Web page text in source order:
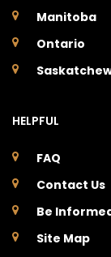
Manitoba
Ontario
HELPFUL
FAQ
Contact Us
Be
Site Map